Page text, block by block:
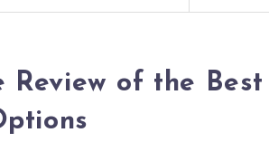
Review of the Best